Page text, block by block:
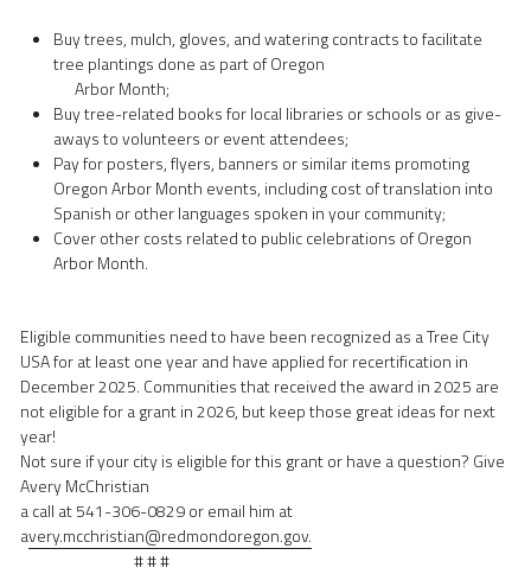
Buy trees, mulch, gloves, and watering contracts to facilitate
tree plantings done as part of Oregon
      Arbor Month;
Buy tree-related books for local libraries or schools or as give-
aways to volunteers or event attendees;
Pay for posters, flyers, banners or similar items promoting
Oregon Arbor Month events, including cost of translation into
Spanish or other languages spoken in your community;
Cover other costs related to public celebrations of Oregon
Arbor Month.
Eligible communities need to have been recognized as a Tree City
USA for at least one year and have applied for recertification in
December 2025. Communities that received the award in 2025 are
not eligible for a grant in 2026, but keep those great ideas for next
year!
Not sure if your city is eligible for this grant or have a question? Give
Avery McChristian
a call at 541-306-0829 or email him at
avery.mcchristian@redmondoregon.gov.
                                # # #